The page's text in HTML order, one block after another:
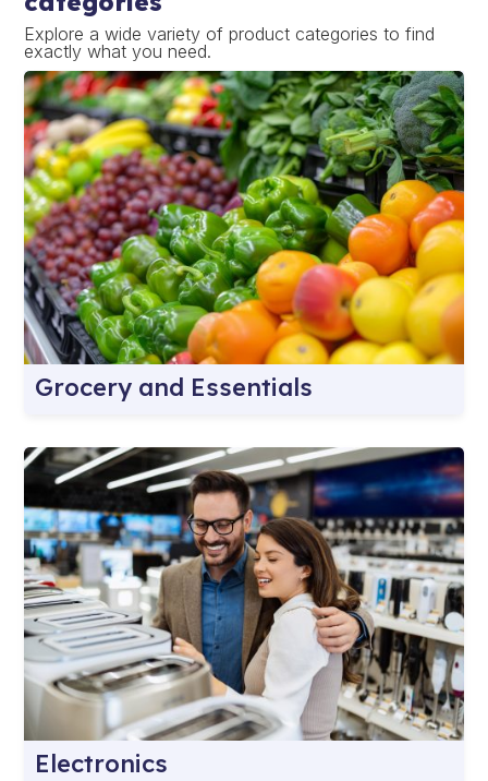
Explore a wide variety of product categories to find
exactly what you need.
Grocery and Essentials
Electronics